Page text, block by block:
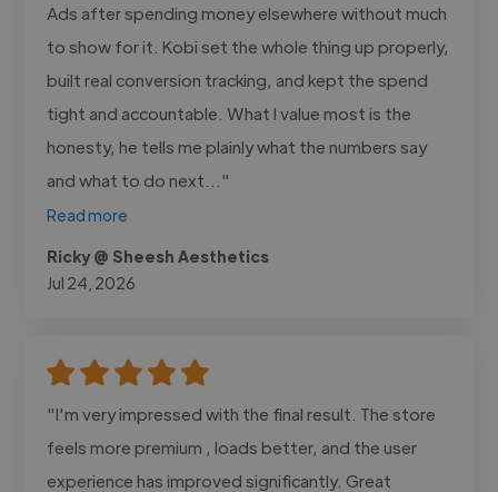
Ads after spending money elsewhere without much
to show for it. Kobi set the whole thing up properly,
built real conversion tracking, and kept the spend
tight and accountable. What I value most is the
honesty, he tells me plainly what the numbers say
and what to do next..."
Read more
Ricky @ Sheesh Aesthetics
Jul 24, 2026
"I'm very impressed with the final result. The store
feels more premium , loads better, and the user
experience has improved significantly. Great